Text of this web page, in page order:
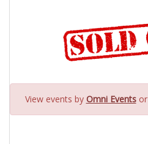
View events by Omni Eventsor